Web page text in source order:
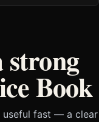
strong
Book
useful fast — a clear